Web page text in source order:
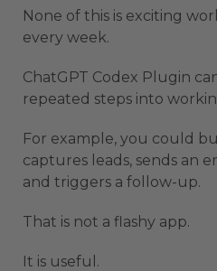
None of this is exciting
every week.
ChatGPT Codex Plugin
repeated steps into
For example, you could
captures leads, sends an
and triggers a follow-up.
That is not a flashy app.
It is useful.